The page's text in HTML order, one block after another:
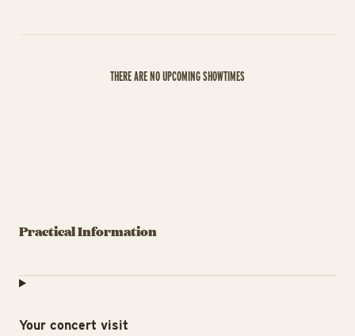
THERE ARE NO UPCOMING SHOWTIMES
Practical Information
Your concert visit